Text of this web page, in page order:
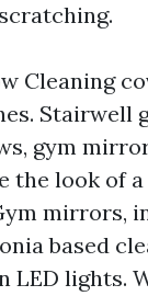
Cleaning
Stairwell
gym
the look of
mirrors,
based
LED lights.